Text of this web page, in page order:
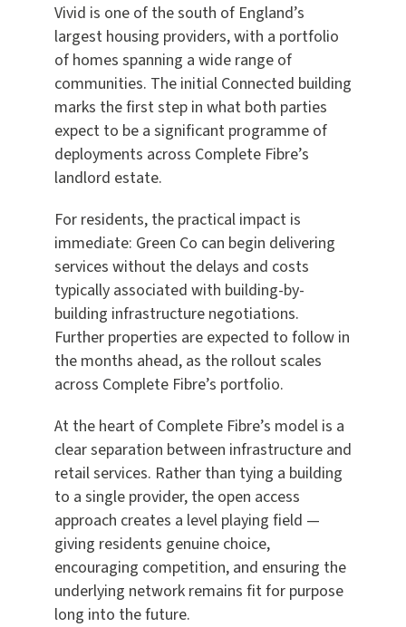
Vivid is one of the south of England’s
largest housing providers, with a portfolio
of homes spanning a wide range of
communities. The initial Connected building
marks the first step in what both parties
expect to be a significant programme of
deployments across Complete Fibre’s
landlord estate.
For residents, the practical impact is
immediate: Green Co can begin delivering
services without the delays and costs
typically associated with building-by-
building infrastructure negotiations.
Further properties are expected to follow in
the months ahead, as the rollout scales
across Complete Fibre’s portfolio.
At the heart of Complete Fibre’s model is a
clear separation between infrastructure and
retail services. Rather than tying a building
to a single provider, the open access
approach creates a level playing field —
giving residents genuine choice,
encouraging competition, and ensuring the
underlying network remains fit for purpose
long into the future.